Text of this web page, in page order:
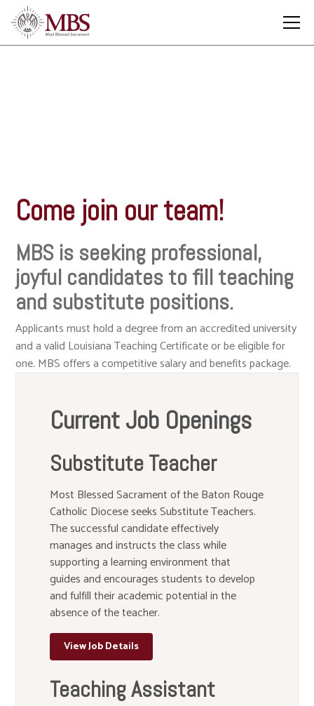
Come join our team!
MBS is seeking professional,
joyful candidates to fill teaching
and substitute positions.
Applicants must hold a degree from an accredited university
and a valid Louisiana Teaching Certificate or be eligible for
one. MBS offers a competitive salary and benefits package.
Current Job Openings
Substitute Teacher
Most Blessed Sacrament of the Baton Rouge
Catholic Diocese seeks Substitute Teachers.
The successful candidate effectively
manages and instructs the class while
supporting a learning environment that
guides and encourages students to develop
and fulfill their academic potential in the
absence of the teacher.
View Job Details
Teaching Assistant